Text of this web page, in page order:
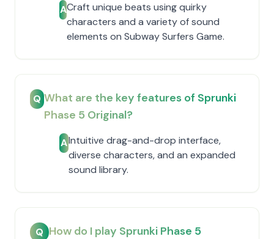
ACraft unique beats using quirky
characters and a variety of sound
elements on Subway Surfers Game.
Q What are the key features of Sprunki
Phase 5 Original?
AIntuitive drag-and-drop interface,
diverse characters, and an expanded
sound library.
Q How do I play Sprunki Phase 5